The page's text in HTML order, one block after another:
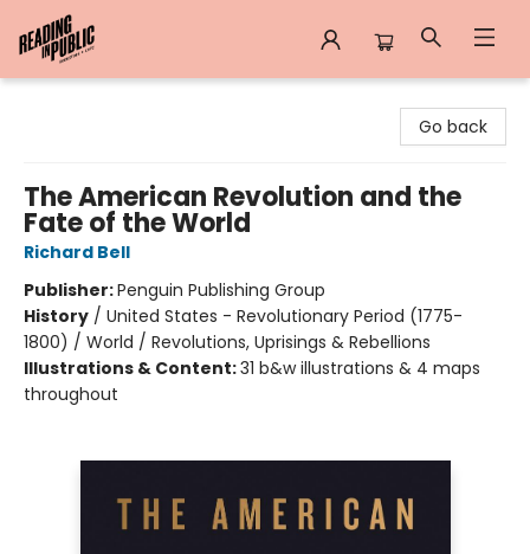
Go back
The American Revolution and the
Fate of the World
Richard Bell
Publisher:Penguin Publishing Group
History / United States - Revolutionary Period (1775-
1800) / World / Revolutions, Uprisings & Rebellions
Illustrations & Content:31 b&w illustrations & 4 maps
throughout